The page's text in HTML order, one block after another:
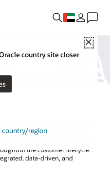
Close
country site closer
country/region
Customer
(CDD,
learning, and advanced
solution augments your
due diligence (CDD), and
the customer lifecycle.
data-driven, and